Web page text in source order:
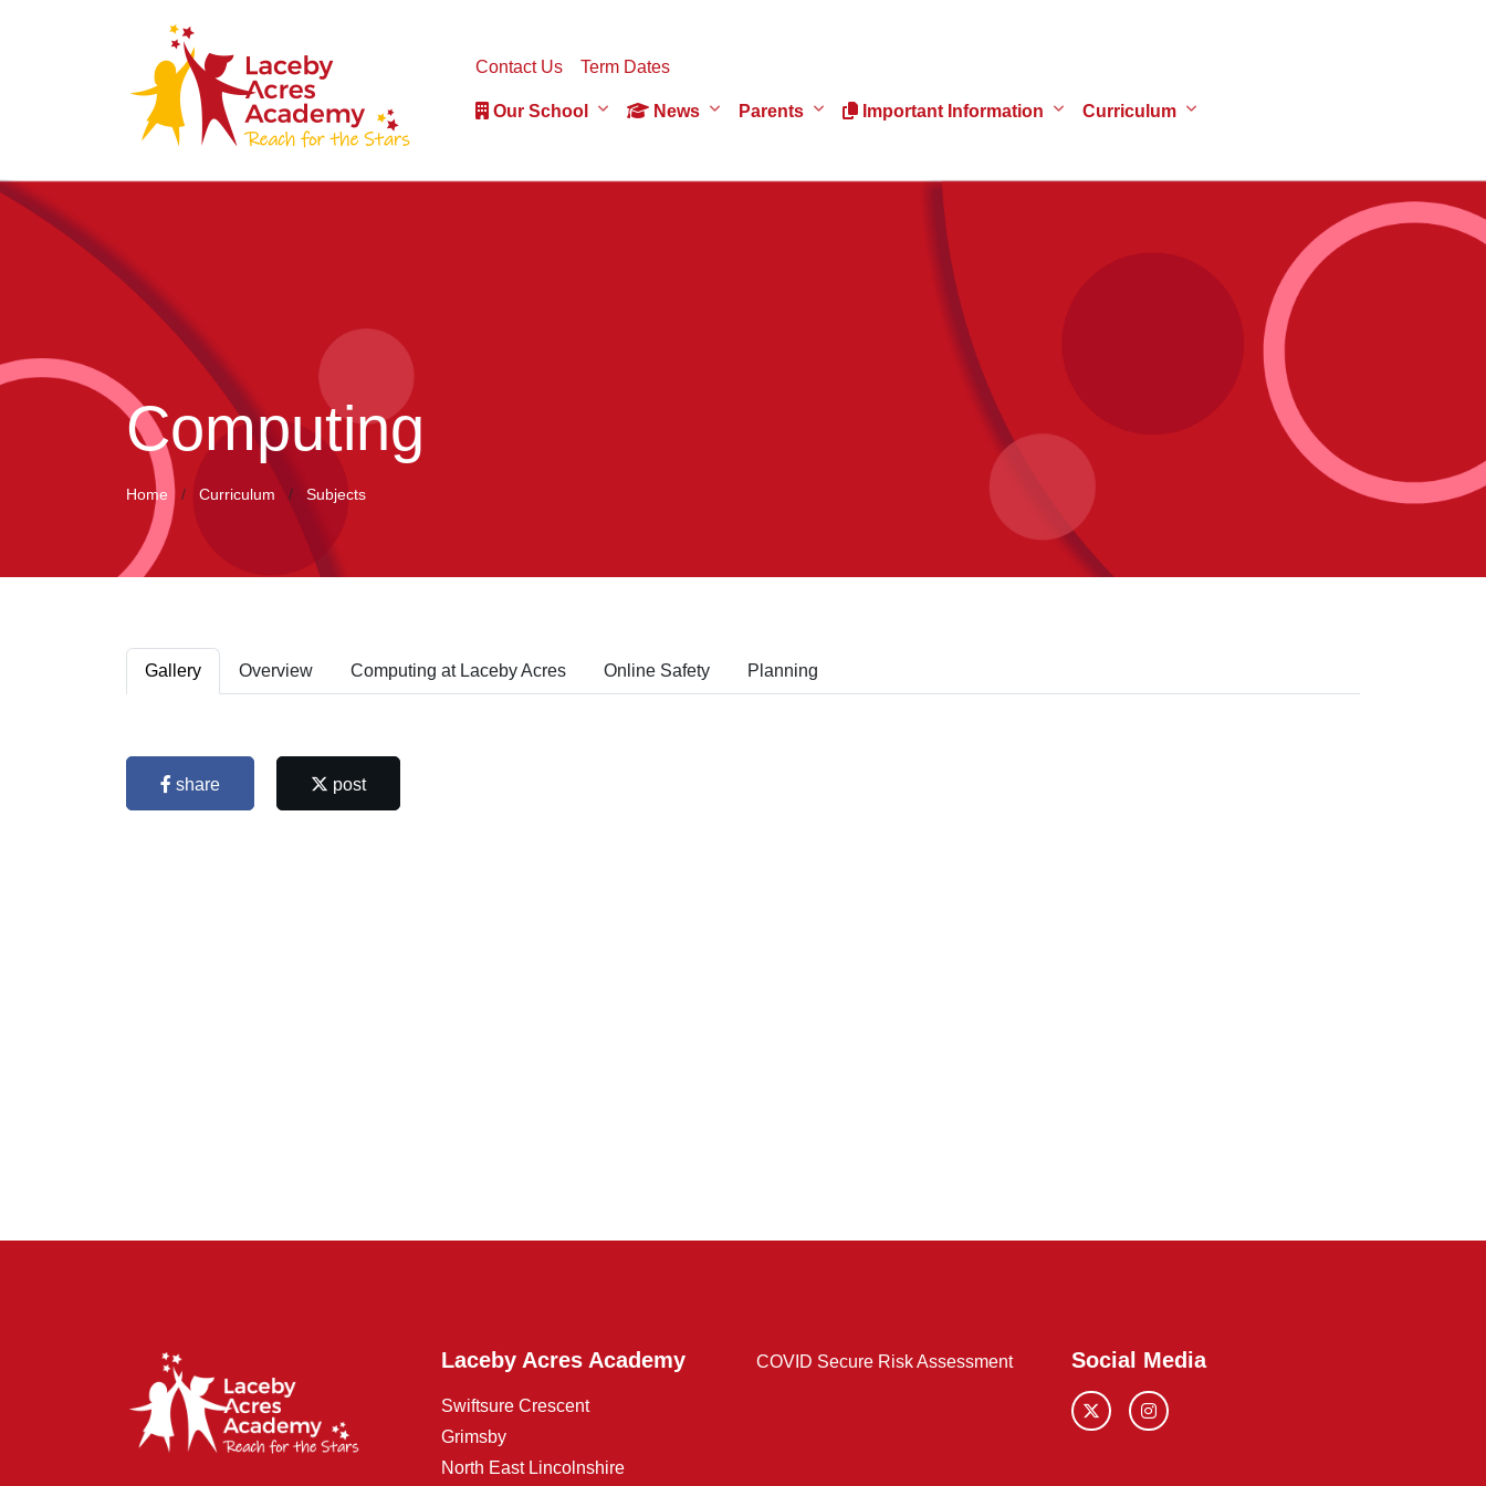
Contact Us Term Dates
Our School News Parents Important Information Curriculum
Computing
Home Curriculum Subjects
Gallery Overview Computing at Laceby Acres Online Safety Planning
share post
Laceby Acres Academy
Swiftsure Crescent
Grimsby
North East Lincolnshire
COVID Secure Risk Assessment Social Media